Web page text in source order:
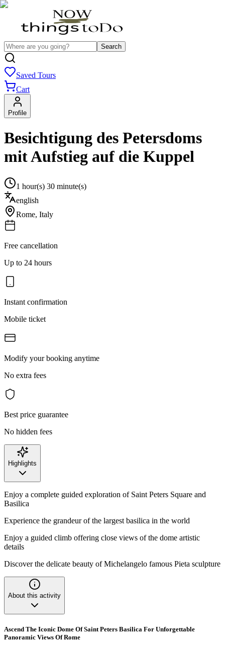
Search
Saved Tours
Cart
Profile
Besichtigung des Petersdoms
mit Aufstieg auf die Kuppel
1 hour(s) 30 minute(s)
english
Rome, Italy
Free cancellation
Up to 24 hours
Instant confirmation
Mobile ticket
Modify your booking anytime
No extra fees
Best price guarantee
No hidden fees
Highlights
Enjoy a complete guided exploration of Saint Peters Square and
Basilica
Experience the grandeur of the largest basilica in the world
Enjoy a guided climb offering close views of the dome artistic
details
Discover the delicate beauty of Michelangelo famous Pieta sculpture
About this activity
Ascend The Iconic Dome Of Saint Peters Basilica For Unforgettable
Panoramic Views Of Rome